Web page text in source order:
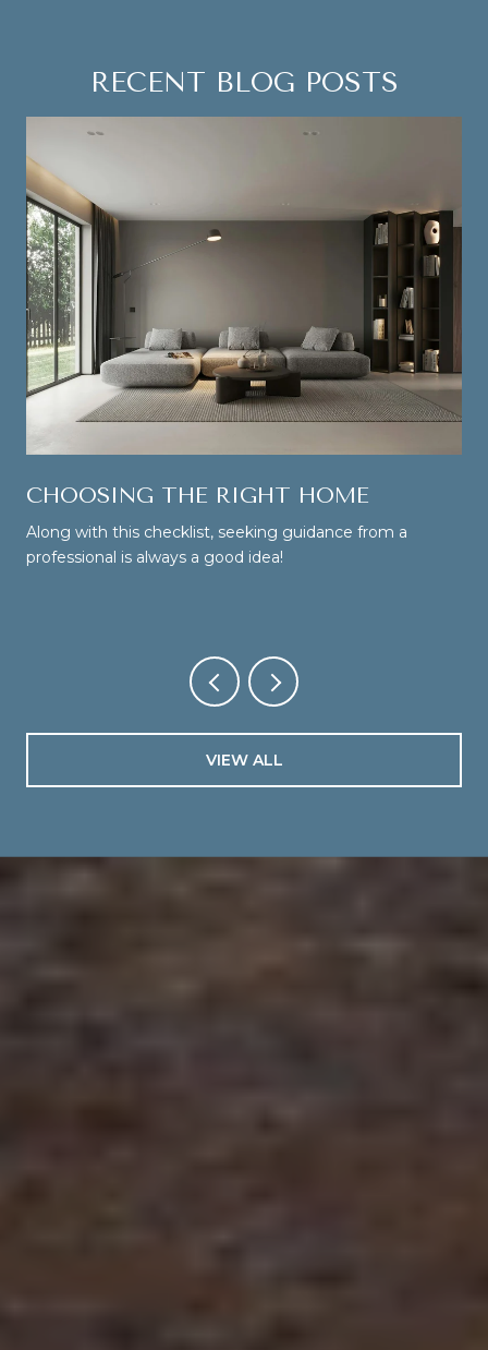
RECENT BLOG POSTS
CHOOSING THE RIGHT HOME
Along with this checklist, seeking guidance from a
professional is always a good idea!
VIEW ALL